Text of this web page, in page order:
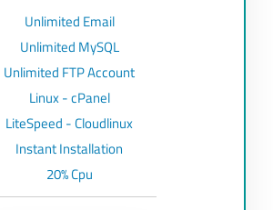
Unlimited Email
Unlimited MySQL
Unlimited FTP Account
Linux - cPanel
LiteSpeed - Cloudlinux
Instant Installation
20% Cpu